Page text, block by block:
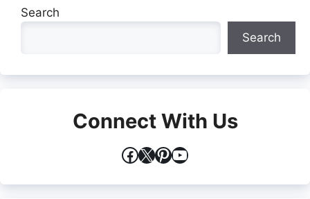
Search
Search
Connect With Us
Facebook
X Pinterest
YouTube